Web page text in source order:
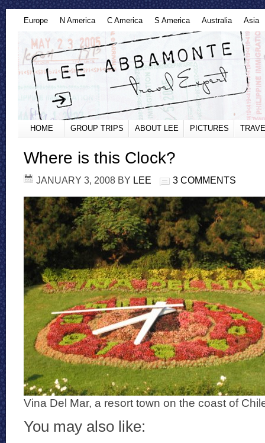
Europe N America C America S America Australia Asia
HOME GROUP TRIPS ABOUT LEE PICTURES
Where is this Clock?
JANUARY 3, 2008 BY LEE 3 COMMENTS
Vina Del Mar, a resort town on the coast of
You may also like: